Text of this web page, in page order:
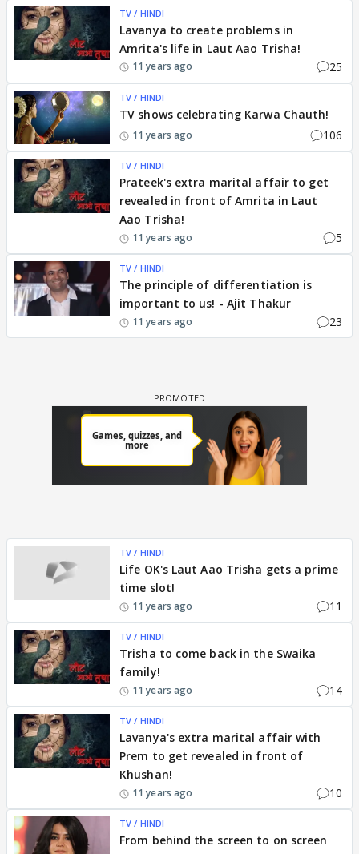
TV / HINDI
Lavanya to create problems in
Amrita's life in Laut Aao Trisha!
11 years ago 25
TV / HINDI
TV shows celebrating Karwa Chauth!
11 years ago 106
TV / HINDI
Prateek's extra marital affair to get
revealed in front of Amrita in Laut
Aao Trisha!
11 years ago 5
TV / HINDI
The principle of differentiation is
important to us! - Ajit Thakur
11 years ago 23
TV / HINDI
Life OK's Laut Aao Trisha gets a prime
time slot!
11 years ago 11
TV / HINDI
Trisha to come back in the Swaika
family!
11 years ago 14
TV / HINDI
Lavanya's extra marital affair with
Prem to get revealed in front of
Khushan!
11 years ago 10
TV / HINDI
From behind the screen to on screen